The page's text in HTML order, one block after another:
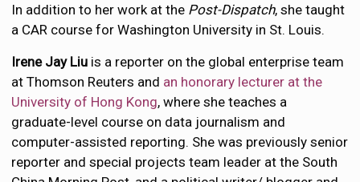
In addition to her work at the Post-Dispatch, she taught
a CAR course for Washington University in St. Louis.
Irene Jay Liu is a reporter on the global enterprise team
at Thomson Reuters and an honorary lecturer at the
University of Hong Kong, where she teaches a
graduate-level course on data journalism and
computer-assisted reporting. She was previously senior
reporter and special projects team leader at the South